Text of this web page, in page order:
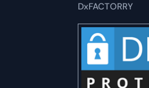
DxFACTORRY